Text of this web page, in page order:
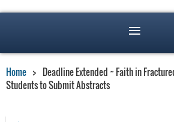
Home
Deadline Extended ~ Faith in
Students to Submit Abstracts